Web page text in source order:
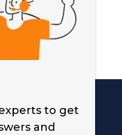
to get
and